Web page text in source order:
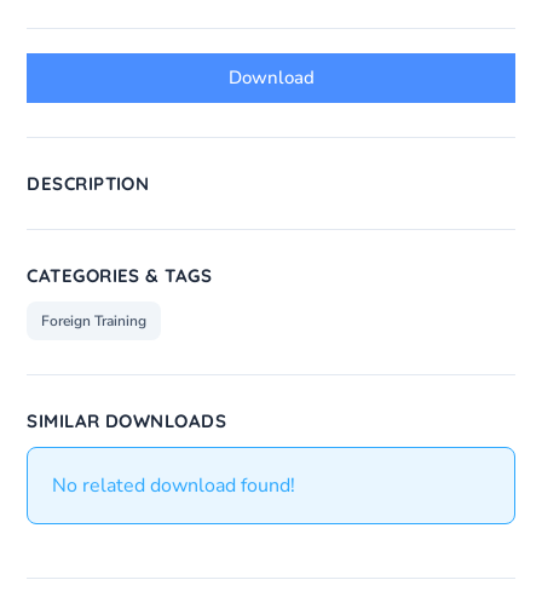
Download
DESCRIPTION
CATEGORIES & TAGS
Foreign Training
SIMILAR DOWNLOADS
No related download found!